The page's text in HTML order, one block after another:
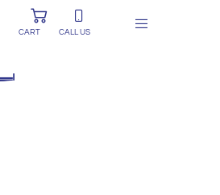
CART CALL US